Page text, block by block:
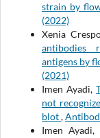
strain by
(2022)
Xenia
antibodies
antigens by
(2021)
Imen Ayadi,
not
blot,
Imen Ayadi,